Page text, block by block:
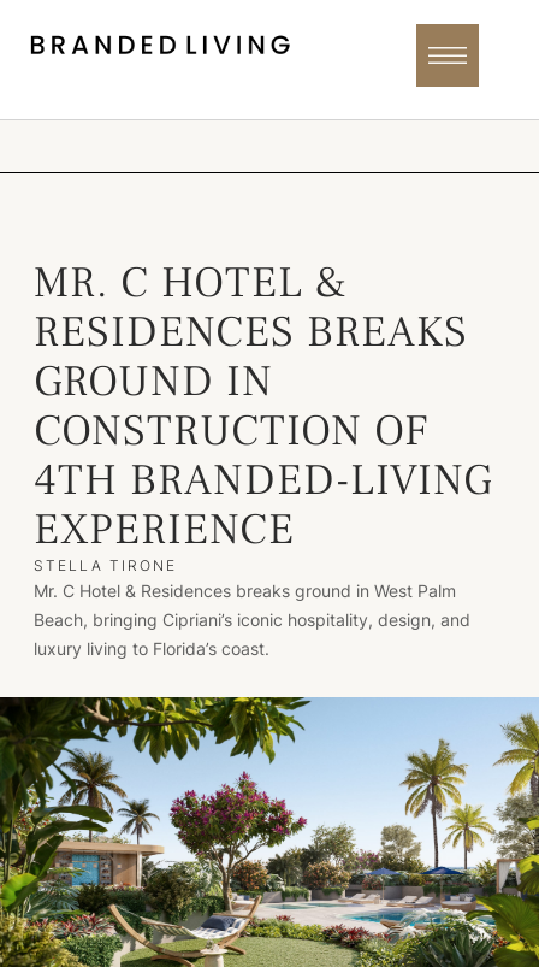
MR. C HOTEL &
RESIDENCES BREAKS
GROUND IN
CONSTRUCTION OF
4TH BRANDED-LIVING
EXPERIENCE
STELLA TIRONE
Mr. C Hotel & Residences breaks ground in West Palm
Beach, bringing Cipriani’s iconic hospitality, design, and
luxury living to Florida’s coast.